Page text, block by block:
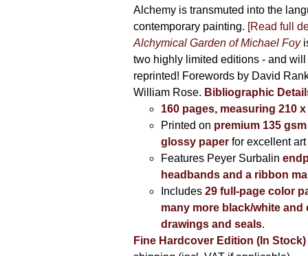
Alchemy is transmuted into the
contemporary painting. [Read full
Alchymical Garden of Michael Foy
two highly limited editions - and will
reprinted! Forewords by David
William Rose. Bibliographic
160 pages, measuring 210 x
Printed on premium 135
glossy paperfor excellent art
Features Peyer Surbalin
headbands and a ribbon
Includes 29 full-page color
many more black/white and
drawings and seals.
Fine Hardcover Edition (In Stock)